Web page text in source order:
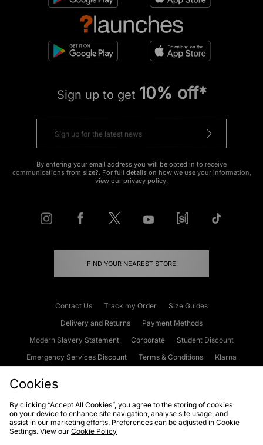
Sign up to get 10% off*
By entering your email address you will be opted in to receive
communications from size?. For full details on how we use your information,
view our privacy policy.
FIND YOUR NEAREST STORE
Contact Us Track my Order
Size Guides
Delivery and Returns
Payment Methods
Modern Slavery Statement
Corporate
Student Discount
Emergency Services Discount
Terms & Conditions
Klarna
Cookies Terms & Conditions WEEE FAQs
Site Security
Privacy
Cookies
By clicking “Accept All Cookies”, you agree to the storing of cookies
on your device to enhance site navigation, analyse site usage, and
assist in our marketing efforts. Preferences can be adjusted in Cookie
Settings. View our Cookie Policy